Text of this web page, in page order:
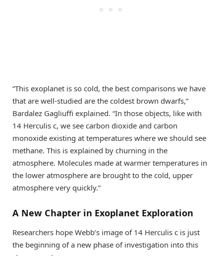
“This exoplanet is so cold, the best comparisons we have
that are well-studied are the coldest brown dwarfs,”
Bardalez Gagliuffi explained. “In those objects, like with
14 Herculis c, we see carbon dioxide and carbon
monoxide existing at temperatures where we should see
methane. This is explained by churning in the
atmosphere. Molecules made at warmer temperatures in
the lower atmosphere are brought to the cold, upper
atmosphere very quickly.”
A New Chapter in Exoplanet Exploration
Researchers hope Webb’s image of 14 Herculis c is just
the beginning of a new phase of investigation into this